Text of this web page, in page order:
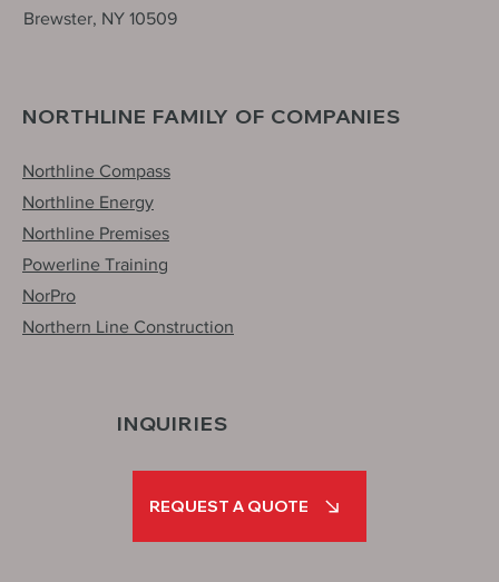
NORTHLINE FAMILY OF COMPANIES
Northline Compass
Northline Energy
Northline Premises
Powerline Training
NorPro
Northern Line Construction
Brewster, NY 10509
INQUIRIES
REQUEST A QUOTE